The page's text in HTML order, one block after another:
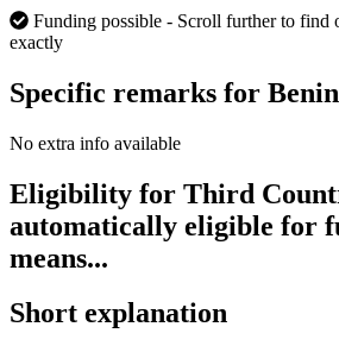
Funding possible - Scroll further to find
exactly
Specific remarks for Benin
No extra info available
Eligibility for Third
automatically eligible for
means...
Short explanation